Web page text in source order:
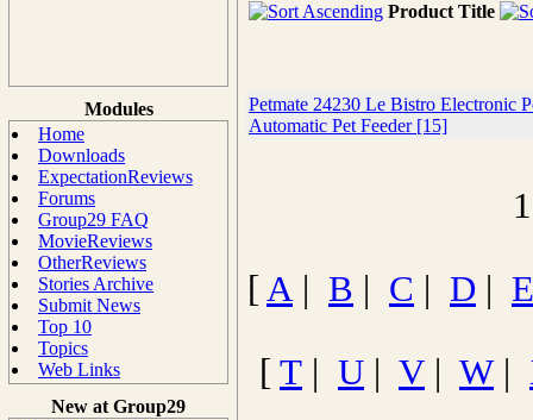
Modules
Home
Downloads
ExpectationReviews
Forums
Group29 FAQ
MovieReviews
OtherReviews
Stories Archive
Submit News
Top 10
Topics
Web Links
New at Group29
Product Title
Petmate 24230 Le Bistro Electronic
Automatic Pet Feeder [15]
[A| B C D E
[ T U V W|